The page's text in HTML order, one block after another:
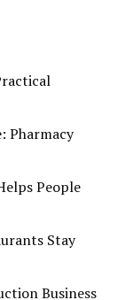
Pharmacy
People
Stay
Business